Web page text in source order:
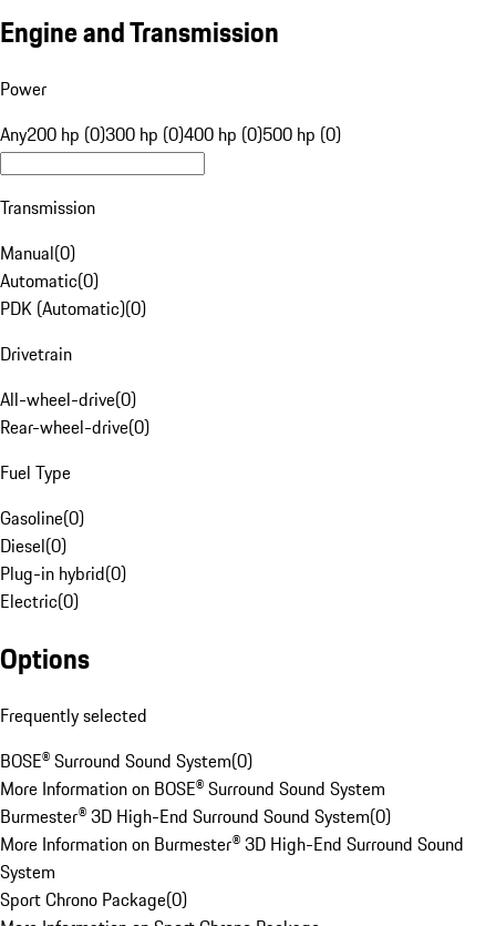
Engine and Transmission
Power
Any200 hp (0)300 hp (0)400 hp (0)500 hp (0)
Transmission
Manual(0)
Automatic(0)
PDK (Automatic)(0)
Drivetrain
All-wheel-drive(0)
Rear-wheel-drive(0)
Fuel Type
Gasoline(0)
Diesel(0)
Plug-in hybrid(0)
Electric(0)
Options
Frequently selected
BOSE® Surround Sound System(0)
More Information on BOSE® Surround Sound System
Burmester® 3D High-End Surround Sound System(0)
More Information on Burmester® 3D High-End Surround Sound
System
Sport Chrono Package(0)